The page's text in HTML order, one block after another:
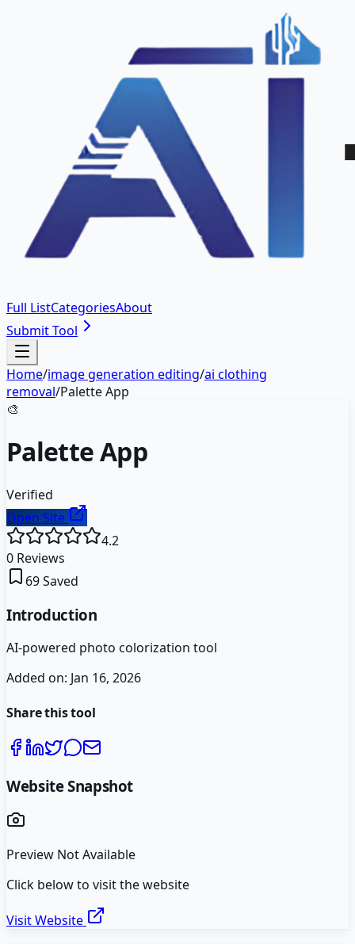
Full ListCategoriesAbout
Submit Tool
Home/image generation editing/ai clothing
removal/Palette App
🎨
Palette App
Verified
Open Site
4.2
0 Reviews
69Saved
Introduction
AI-powered photo colorization tool
Added on: Jan 16, 2026
Share this tool
Website Snapshot
Preview Not Available
Click below to visit the website
Visit Website